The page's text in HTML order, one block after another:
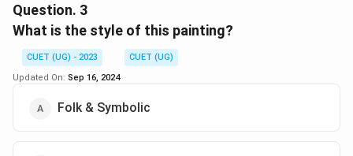
Download Solution in PDF
Question. 3
What is the style of this painting?
CUET (UG) - 2023
CUET (UG)
Updated On: Sep 16, 2024
Folk & Symbolic